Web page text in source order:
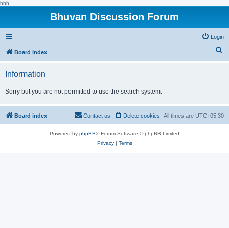
hhh
Bhuvan Discussion Forum
Login
Board index
h
Information
Sorry but you are not permitted to use the search system.
Board index All times are UTC+05:30
Delete cookies
Contact us
Powered by phpBB® Forum Software © phpBB Limited
Privacy| Terms